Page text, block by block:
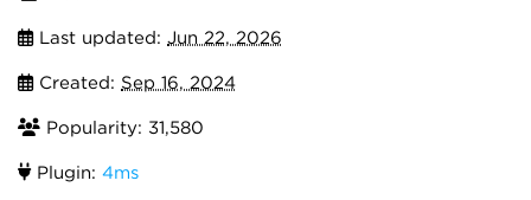
Last updated: Jun 22, 2026
Created: Sep 16, 2024
Popularity: 31,580
Plugin: 4ms